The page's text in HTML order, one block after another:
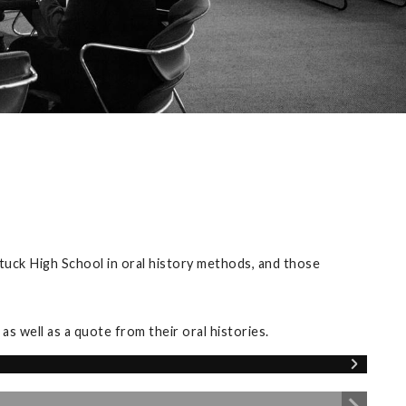
High School in oral history methods, and those
well as a quote from their oral histories.